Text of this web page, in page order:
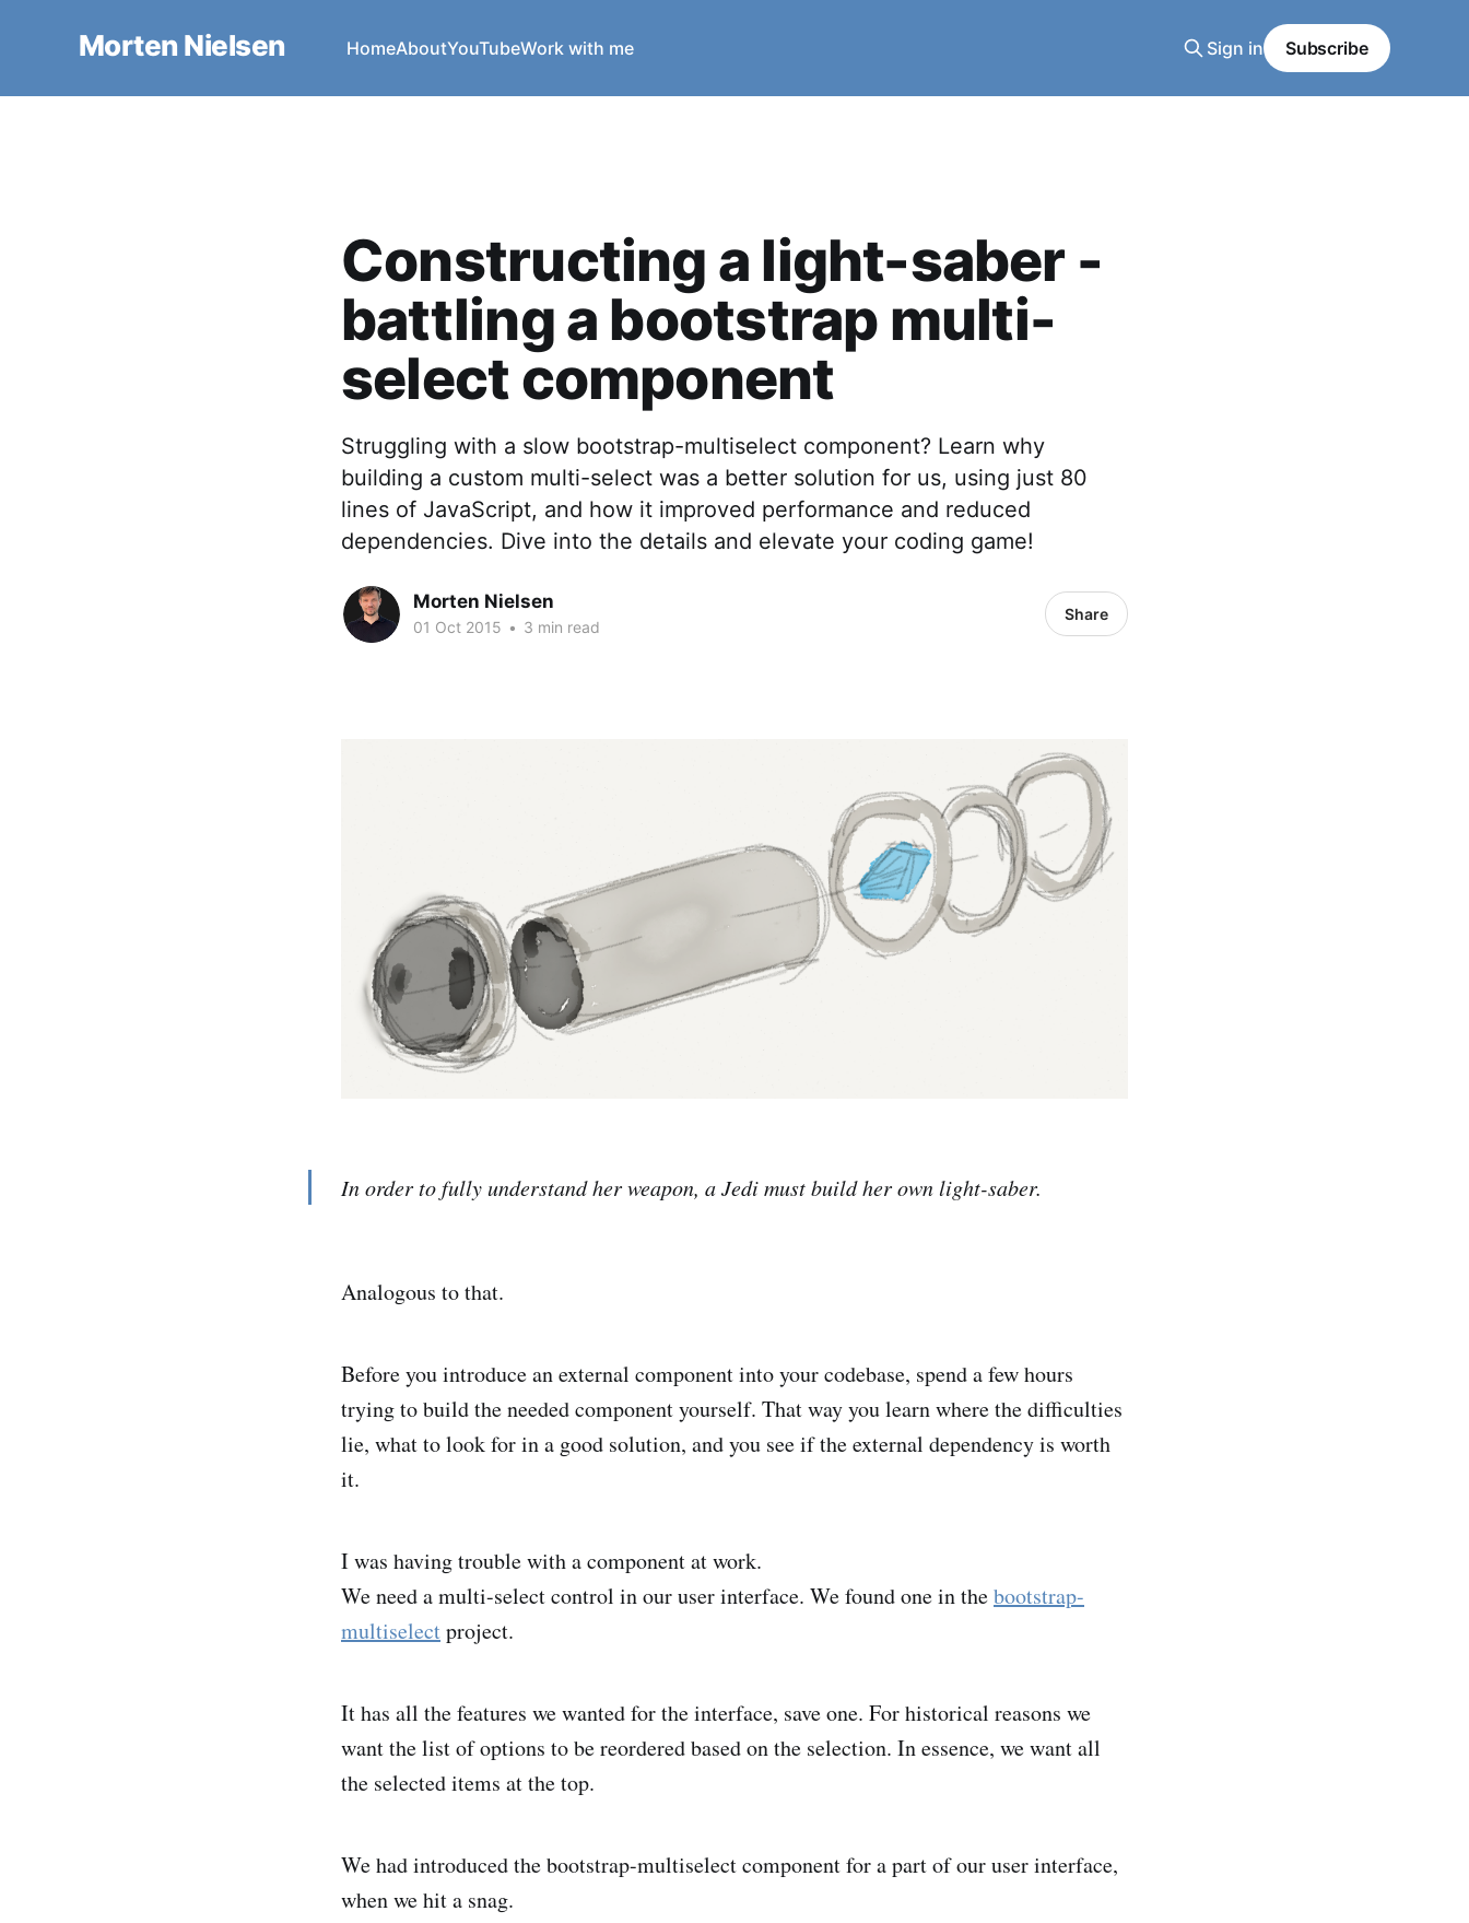
Morten Nielsen HomeAboutYouTubeWork with me Sign in Subscribe
Constructing a light-saber -
battling a bootstrap multi-
select component
Struggling with a slow bootstrap-multiselect component? Learn why
building a custom multi-select was a better solution for us, using just 80
lines of JavaScript, and how it improved performance and reduced
dependencies. Dive into the details and elevate your coding game!
Morten Nielsen
01 Oct 2015 • 3 min read
Share
In order to fully understand her weapon, a Jedi must build her own light-saber.
Analogous to that.
Before you introduce an external component into your codebase, spend a few hours
trying to build the needed component yourself. That way you learn where the difficulties
lie, what to look for in a good solution, and you see if the external dependency is worth
it.
I was having trouble with a component at work.
We need a multi-select control in our user interface. We found one in thebootstrap-
multiselectproject.
It has all the features we wanted for the interface, save one. For historical reasons we
want the list of options to be reordered based on the selection. In essence, we want all
the selected items at the top.
We had introduced the bootstrap-multiselect component for a part of our user interface,
when we hit a snag.